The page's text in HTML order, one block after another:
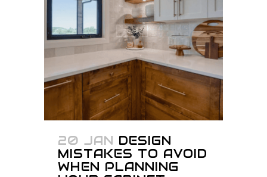
20 JAN DESIGN
MISTAKES TO AVOID
WHEN PLANNING